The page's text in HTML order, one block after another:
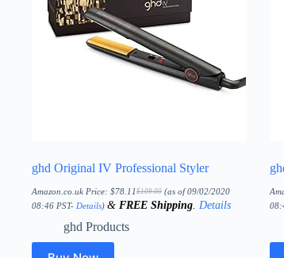
ghd Original IV Professional Styler
Amazon.co.uk Price: $109.00
Original
price
$78.11Current
price
(as of 09/02/2020
08:46 PST- Details) & FREE Shipping Details
ghd Products